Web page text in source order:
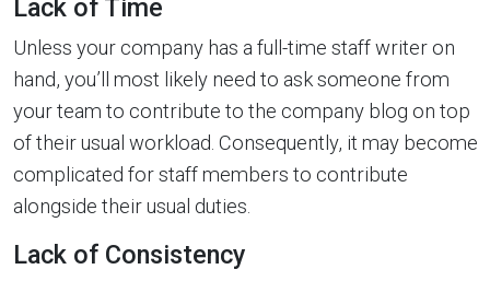
Lack of Time
Unless your company has a full-time staff writer on
hand, you’ll most likely need to ask someone from
your team to contribute to the company blog on top
of their usual workload. Consequently, it may become
complicated for staff members to contribute
alongside their usual duties.
Lack of Consistency